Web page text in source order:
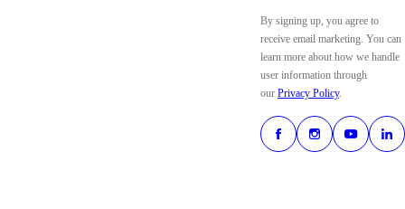
By signing up, you agree to
receive email marketing. You can
learn more about how we handle
user information through
our Privacy Policy.